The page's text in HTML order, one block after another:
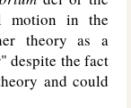
motion in the
theory as a
despite the fact
and could